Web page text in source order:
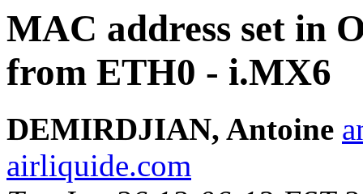
MAC address set in
from ETH0 - i.MX6
DEMIRDJIAN, Antoine
airliquide.com